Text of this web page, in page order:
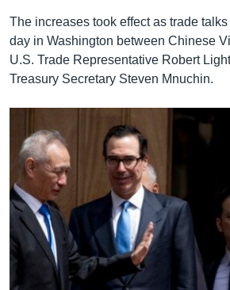
The increases took effect as trade
day in Washington between Chinese
U.S. Trade Representative Robert
Treasury Secretary Steven Mnuchin.